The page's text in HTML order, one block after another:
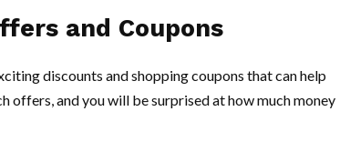
and Coupons
discounts and shopping coupons that can help
offers, and you will be surprised at how much money